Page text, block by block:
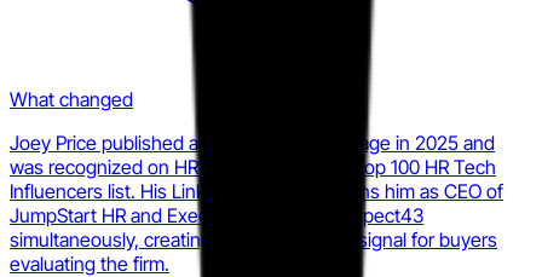
What changed
Joey Price published a book with Kogan Page in 2025 and
was recognized on HR Executive's 2025 Top 100 HR Tech
Influencers list. His LinkedIn profile positions him as CEO of
JumpStart HR and Executive Analyst at Aspect43
simultaneously, creating a dual-credibility signal for buyers
evaluating the firm.